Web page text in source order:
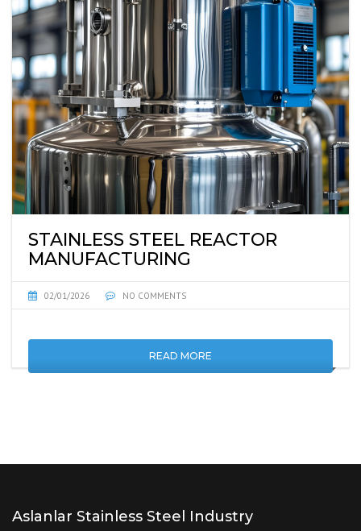
STAINLESS STEEL REACTOR
MANUFACTURING
02/01/2026 NO COMMENTS
READ MORE
Aslanlar Stainless Steel Industry